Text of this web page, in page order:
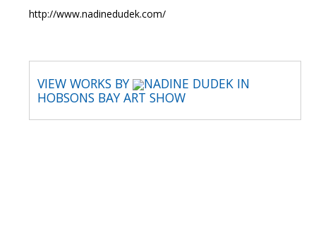
http://www.nadinedudek.com/
VIEW WORKS BY
NADINE DUDEK IN
HOBSONS BAY ART SHOW